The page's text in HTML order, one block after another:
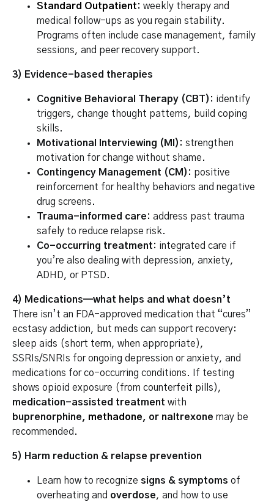
Standard Outpatient: weekly therapy and
medical follow-ups as you regain stability.
Programs often include case management, family
sessions, and peer recovery support.
3) Evidence-based therapies
Cognitive Behavioral Therapy (CBT): identify
triggers, change thought patterns, build coping
skills.
Motivational Interviewing (MI): strengthen
motivation for change without shame.
Contingency Management (CM): positive
reinforcement for healthy behaviors and negative
drug screens.
Trauma-informed care: address past trauma
safely to reduce relapse risk.
Co-occurring treatment: integrated care if
you’re also dealing with depression, anxiety,
ADHD, or PTSD.
4) Medications—what helps and what doesn’t
There isn’t an FDA-approved medication that “cures”
ecstasy addiction, but meds can support recovery:
sleep aids (short term, when appropriate),
SSRIs/SNRIs for ongoing depression or anxiety, and
medications for co-occurring conditions. If testing
shows opioid exposure (from counterfeit pills),
medication-assisted treatment with
buprenorphine, methadone, or naltrexone may be
recommended.
5) Harm reduction & relapse prevention
Learn how to recognize signs & symptoms of
overheating and overdose, and how to use